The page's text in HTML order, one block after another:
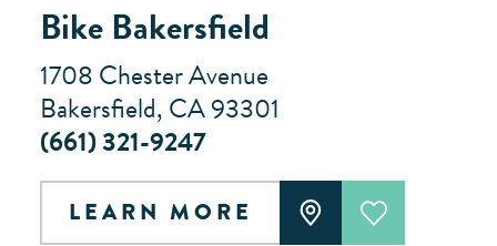
Bike Bakersfield
1708 Chester Avenue
Bakersfield, CA 93301
(661) 321-9247
LEARN MORE